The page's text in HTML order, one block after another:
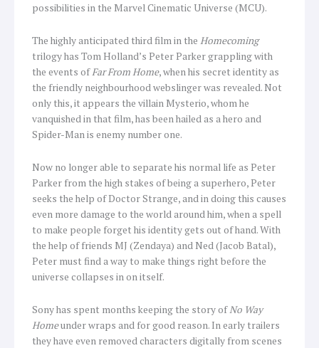
possibilities in the Marvel Cinematic Universe (MCU).
The highly anticipated third film in the Homecoming
trilogy has Tom Holland’s Peter Parker grappling with
the events ofFar From Home, when his secret identity as
the friendly neighbourhood webslinger was revealed. Not
only this, it appears the villain Mysterio, whom he
vanquished in that film, has been hailed as a hero and
Spider-Man is enemy number one.
Now no longer able to separate his normal life as Peter
Parker from the high stakes of being a superhero, Peter
seeks the help of Doctor Strange, and in doing this causes
even more damage to the world around him, when a spell
to make people forget his identity gets out of hand. With
the help of friends MJ (Zendaya) and Ned (Jacob Batal),
Peter must find a way to make things right before the
universe collapses in on itself.
Sony has spent months keeping the story of No Way
Homeunder wraps and for good reason. In early trailers
they have even removed characters digitally from scenes